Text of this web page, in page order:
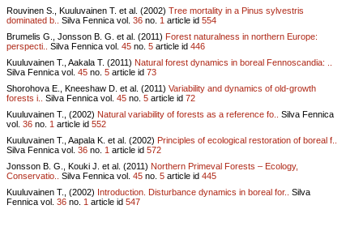
Rouvinen S., Kuuluvainen T. et al. (2002) Tree mortality in a Pinus sylvestris
dominated b..
Silva Fennica vol. 36 no. 1 article id 554
Brumelis G., Jonsson B. G. et al. (2011) Forest naturalness in northern Europe:
perspecti..
Silva Fennica vol. 45 no. 5 article id 446
Kuuluvainen T., Aakala T. (2011) Natural forest dynamics in boreal Fennoscandia: ..
Silva Fennica vol. 45 no. 5 article id 73
Shorohova E., Kneeshaw D. et al. (2011) Variability and dynamics of old-growth
forests i..
Silva Fennica vol. 45 no. 5 article id 72
Kuuluvainen T., (2002) Natural variability of forests as a reference fo..
Silva Fennica
vol. 36 no. 1 article id 552
Kuuluvainen T., Aapala K. et al. (2002) Principles of ecological restoration of boreal f..
Silva Fennica vol. 36 no. 1 article id 572
Jonsson B. G., Kouki J. et al. (2011) Northern Primeval Forests – Ecology,
Conservatio..
Silva Fennica vol. 45 no. 5 article id 445
Kuuluvainen T., (2002) Introduction. Disturbance dynamics in boreal for..
Silva
Fennica vol. 36 no. 1 article id 547